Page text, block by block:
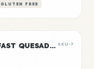
GLUTEN FREE
GRILLED BREAKFAST QUESADILLAS SKU-7